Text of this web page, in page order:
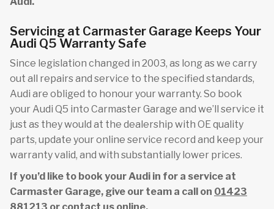
Servicing at Carmaster Garage Keeps Your
Audi Q5 Warranty Safe
Since legislation changed in 2003, as long as we carry
out all repairs and service to the specified standards,
Audi are obliged to honour your warranty. So book
your Audi Q5 into Carmaster Garage and we’ll service it
just as they would at the dealership with OE quality
parts, update your online service record and keep your
warranty valid, and with substantially lower prices.
If you’d like to book your Audi in for a service at
Carmaster Garage, give our team a call on 01423